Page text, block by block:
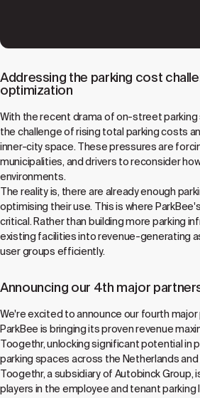
Addressing the parking cost
optimization
With the recent drama of on-street
the challenge of rising total parking costs
inner-city space. These pressures are
municipalities, and drivers to reconsider
environments.
The reality is, there are already enough
optimising their use. This is where
critical. Rather than building more parking
existing facilities into revenue-generating
user groups efficiently.
Announcing our 4th major
We're excited to announce our fourth
ParkBee is bringing its proven revenue
Toogethr, unlocking significant potential in
parking spaces across the Netherlands and
Toogethr, a subsidiary of Autobinck Group,
players in the employee and tenant parking